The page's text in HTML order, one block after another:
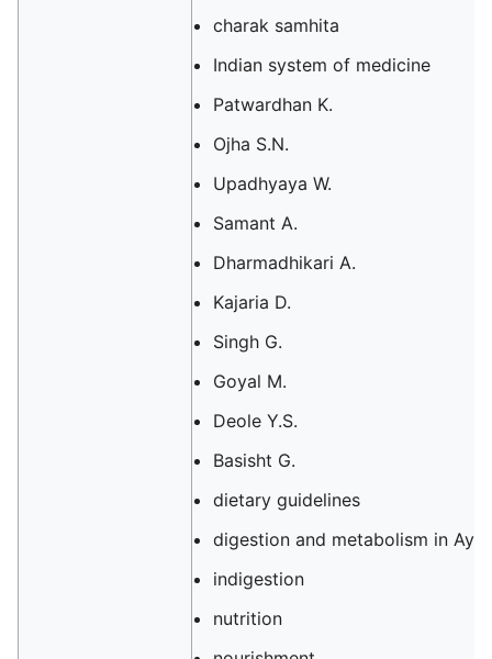
charak samhita
Indian system of medicine
Patwardhan K.
Ojha S.N.
Upadhyaya W.
Samant A.
Dharmadhikari A.
Kajaria D.
Singh G.
Goyal M.
Deole Y.S.
Basisht G.
dietary guidelines
digestion and metabolism in
indigestion
nutrition